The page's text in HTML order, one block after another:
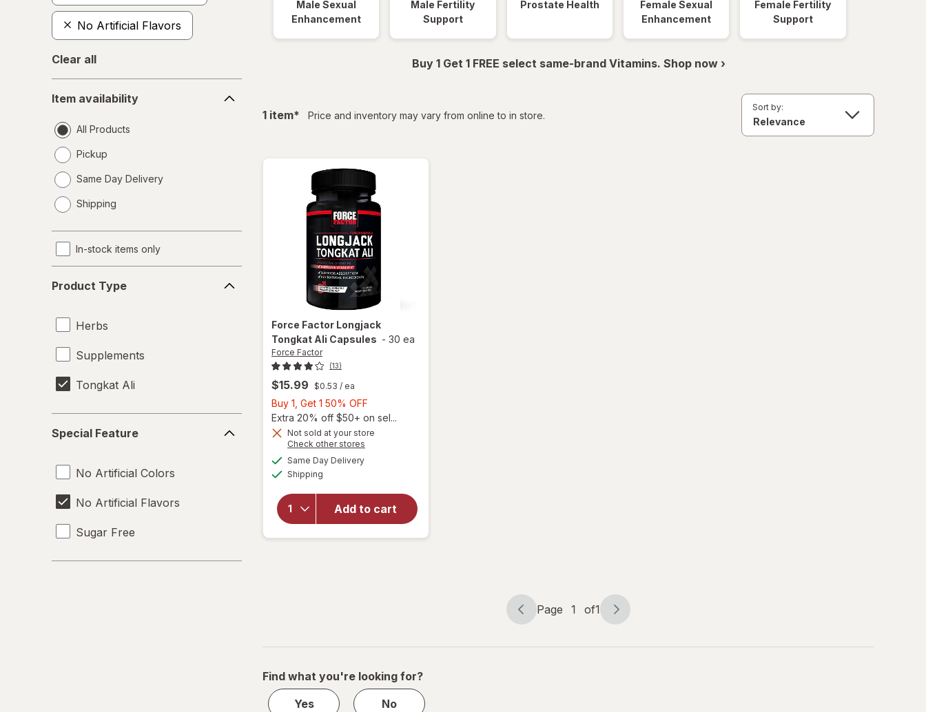
No Artificial Flavors
Clear all
availability
Item availability
All Products
Pickup
Same Day Delivery
a
Shipping
In-stock items only
Type
Product Type
Herbs
Supplements
Tongkat Ali
Feature
Special Feature
No Artificial Colors
No Artificial Flavors
Sugar Free
Male Sexual
Enhancement
Male Fertility
Support
Prostate Health
Female Sexual
Enhancement
Female Fertility
Support
Buy 1 Get 1 FREE select same-brand Vitamins. Shop now ›
1 itemfiltered
* Price and inventory may vary from online to in store.
Sort by:
Force Factor Longjack
Tongkat Ali Capsules - 30 ea
Force Factor
(13)
$15.99 $0.53 / ea
Buy 1, Get 1 50% OFF
1,
Get
Extra 20% off $50+ on sel...
Not sold at your store
Check other stores
Same Day Deliveryavailable
Shipping
Add to cart
will open
Longjack
Tongkat
Ali
Page
Page 1 of1
Page
of
Find what you're looking for?
Yes
No